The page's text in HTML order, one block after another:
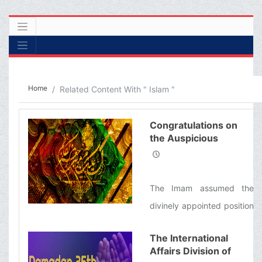
Home Related Content With " Islam "
Congratulations on
the Auspicious
Birthday Anniversary
The Imam assumed the
divinely appointed position
when his father was
martyred, making him the
The International
Affairs Division of